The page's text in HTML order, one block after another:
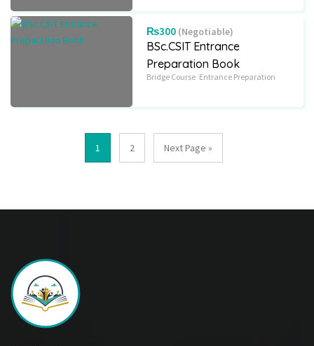
₨300 (Negotiable)
BSc.CSIT Entrance
Preparation Book
Bridge Course Entrance Preparation
1 2 Next Page »